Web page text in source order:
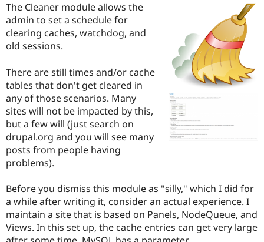
Drupal for
Government
Drupal for
Education
Drupal for
eCommerce
Drupal for
Local
Guide
Developer
Drupal
Guide
API
Become a
Certified
Find a
Provider
Drupal
Community
How to
DrupalCon
Events
News &
The Drupal
Association
Donate
Become a
Become a
Sustaining
Get Started
Try Drupal CMS
Try Hosting
project
The Cleaner module allows the
admin to set a schedule for
clearing caches, watchdog, and
old sessions.
There are still times and/or cache
tables that don't get cleared in
any of those scenarios. Many
sites will not be impacted by this,
but a few will (just search on
drupal.org and you will see many
posts from people having
problems).
Before you dismiss this module as "silly," which I did for
a while after writing it, consider an actual experience. I
maintain a site that is based on Panels, NodeQueue, and
Views. In this set up, the cache entries can get very large